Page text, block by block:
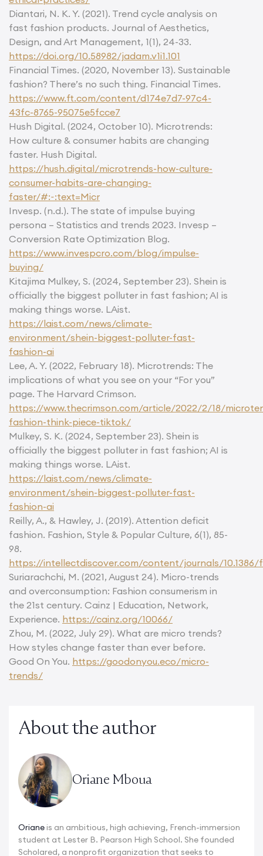
Diantari, N. K. Y. (2021). Trend cycle analysis on
fast fashion products. Journal of Aesthetics,
Design, and Art Management, 1(1), 24-33.
https://doi.org/10.58982/jadam.v1i1.101
Financial Times. (2020, November 13). Sustainable
fashion? There’s no such thing. Financial Times.
https://www.ft.com/content/d174e7d7-97c4-
43fc-8765-95075e5fcce7
Hush Digital. (2024, October 10). Microtrends:
How culture & consumer habits are changing
faster. Hush Digital.
https://hush.digital/microtrends-how-culture-
consumer-habits-are-changing-
faster/#:~:text=Micr
Invesp. (n.d.). The state of impulse buying
persona – Statistics and trends 2023. Invesp –
Conversion Rate Optimization Blog.
https://www.invespcro.com/blog/impulse-
buying/
Kitajima Mulkey, S. (2024, September 23). Shein is
officially the biggest polluter in fast fashion; AI is
making things worse. LAist.
https://laist.com/news/climate-
environment/shein-biggest-polluter-fast-
fashion-ai
Lee, A. Y. (2022, February 18). Microtrends: The
implications of what you see on your “For you”
page. The Harvard Crimson.
https://www.thecrimson.com/article/2022/2/18/
fashion-think-piece-tiktok/
Mulkey, S. K. (2024, September 23). Shein is
officially the biggest polluter in fast fashion; AI is
making things worse. LAist.
https://laist.com/news/climate-
environment/shein-biggest-polluter-fast-
fashion-ai
Reilly, A., & Hawley, J. (2019). Attention deficit
fashion. Fashion, Style & Popular Culture, 6(1), 85-
98.
https://intellectdiscover.com/content/journals/10.1386/
Suriarachchi, M. (2021, August 24). Micro-trends
and overconsumption: Fashion consumerism in
the 21st century. Cainz | Education, Network,
Experience. https://cainz.org/10066/
Zhou, M. (2022, July 29). What are micro trends?
How styles change faster than ever before.
Good On You. https://goodonyou.eco/micro-
trends/
About the author
Oriane Mboua
Orianeis an ambitious, high achieving, French-immersion
student at Lester B. Pearson High School. She founded
Scholared, a nonprofit organization that seeks to